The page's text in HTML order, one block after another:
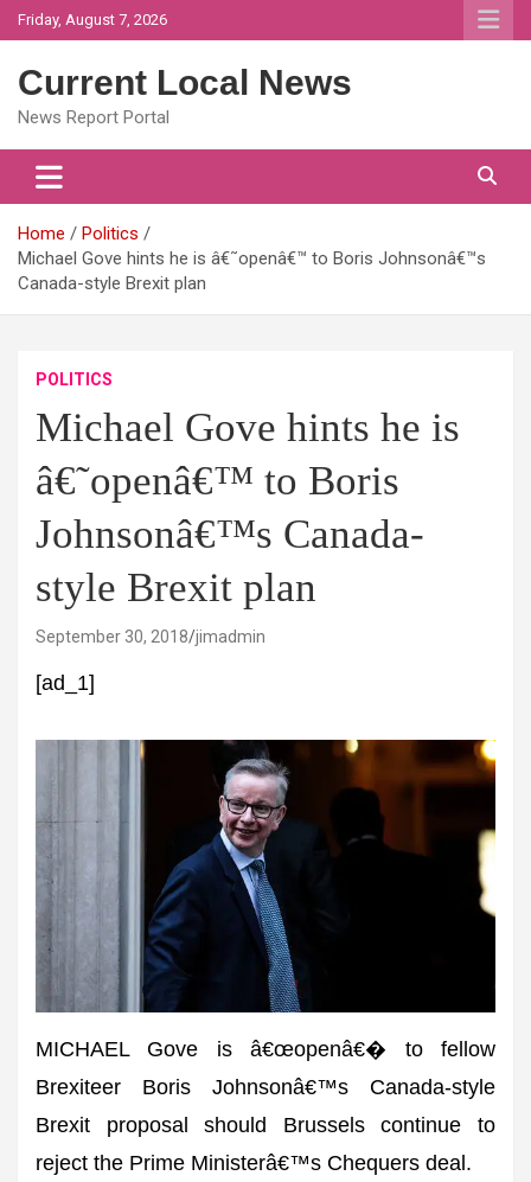
Skip
to
Friday, August 7, 2026
Current Local News
News Report Portal
Home
Politics
Michael Gove hints he is â€˜openâ€™ to Boris Johnsonâ€™s
Canada-style Brexit plan
POLITICS
Michael Gove hints he is
â€˜openâ€™ to Boris
Johnsonâ€™s Canada-
style Brexit plan
September 30, 2018 jimadmin
[ad_1]
MICHAEL Gove is â€œopenâ€� to fellow
Brexiteer Boris Johnsonâ€™s Canada-style
Brexit proposal should Brussels continue to
reject the Prime Ministerâ€™s Chequers deal.